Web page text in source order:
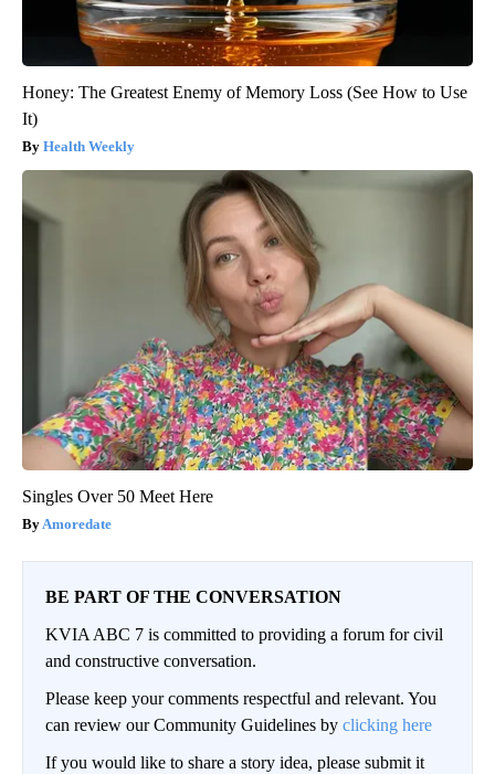
Honey: The Greatest Enemy of Memory Loss (See How to Use
It)
Health Weekly
Singles Over 50 Meet Here
Amoredate
BE PART OF THE CONVERSATION
KVIA ABC 7 is committed to providing a forum for civil
and constructive conversation.
Please keep your comments respectful and relevant. You
can review our Community Guidelines by clicking here
If you would like to share a story idea, please submit it